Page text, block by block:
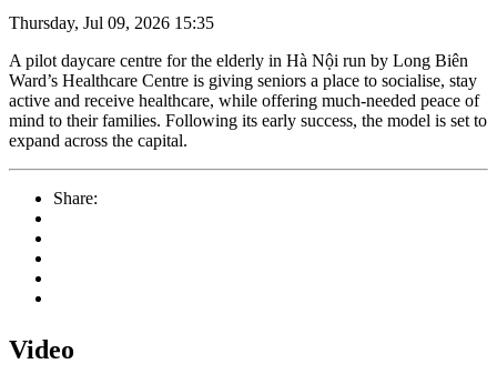
Thursday, Jul 09, 2026 15:35
A pilot daycare centre for the elderly in Hà Nội run by Long Biên
Ward’s Healthcare Centre is giving seniors a place to socialise, stay
active and receive healthcare, while offering much-needed peace of
mind to their families. Following its early success, the model is set to
expand across the capital.
Share:
Video